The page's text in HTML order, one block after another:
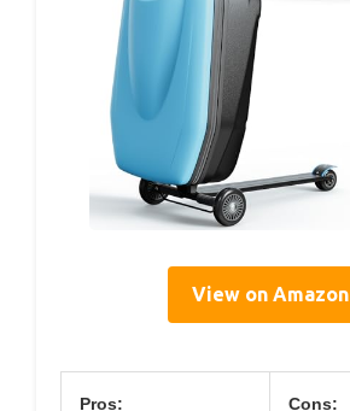
View on Amazon
Pros: Cons: